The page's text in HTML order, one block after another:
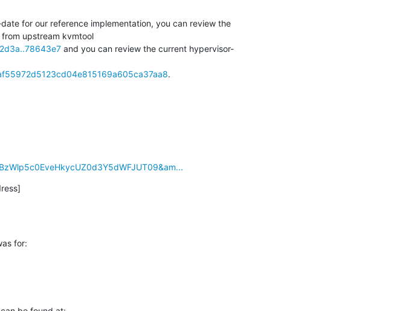
for our reference implementation, you can review the
upstream kvmtool
and you can review the current hypervisor-
.
for: